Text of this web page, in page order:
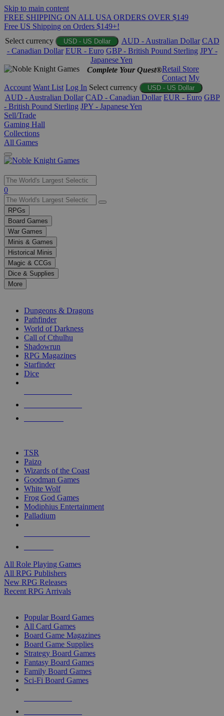
Skip to main content
FREE SHIPPING ON ALL USA ORDERS OVER $149
Free US Shipping on Orders $149+!
Select currency
USD - US Dollar AUD - Australian Dollar CAD
- Canadian Dollar EUR - Euro GBP - British Pound Sterling JPY -
Japanese Yen
Complete Your Quest®Retail Store
Contact My
Account Want List Log In Select currency USD - US Dollar
AUD - Australian Dollar CAD - Canadian Dollar EUR - Euro GBP
- British Pound Sterling JPY - Japanese Yen
Sell/Trade
Gaming Hall
Collections
All Games
Use
the
up
and
down
arrows
to
select
a
result.
Press
enter
selected
touch
0
RPGs
Board Games
War Games
Minis & Games
Historical Minis
Magic & CCGs
Dice & Supplies
More
Dungeons & Dragons
Pathfinder
World of Darkness
Call of Cthulhu
Shadowrun
RPG Magazines
Starfinder
Dice
TSR
Paizo
Wizards of the Coast
Goodman Games
White Wolf
Frog God Games
Modiphius Entertainment
Palladium
All Role Playing Games
All RPG Publishers
New RPG Releases
Recent RPG Arrivals
Popular Board Games
All Card Games
Board Game Magazines
Board Game Supplies
Strategy Board Games
Fantasy Board Games
Family Board Games
Sci-Fi Board Games